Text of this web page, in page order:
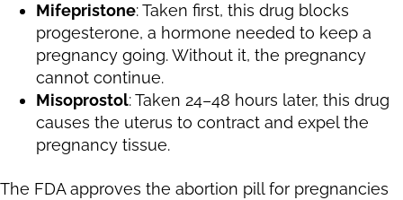
Mifepristone: Taken first, this drug blocks
progesterone, a hormone needed to keep a
pregnancy going. Without it, the pregnancy
cannot continue.
Misoprostol: Taken 24–48 hours later, this drug
causes the uterus to contract and expel the
pregnancy tissue.
The FDA approves the abortion pill for pregnancies